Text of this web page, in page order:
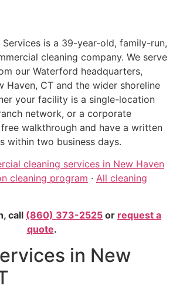
Services is a 39-year-old, family-run,
cleaning company. We serve
our Waterford headquarters,
Haven, CT and the wider shoreline
your facility is a single-location
network, or a corporate
free walkthrough and have a written
within two business days.
cleaning services in New Haven
cleaning program · All cleaning
call (860) 373-2525 or request a
quote.
in New